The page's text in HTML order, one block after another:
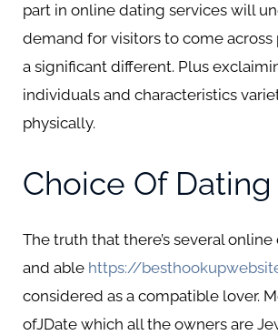
part in online dating services will
demand for visitors to come
a significant different. Plus
individuals and characteristics
physically.
Choice Of
The truth that there’s several
and able https://
considered as a compatible lover.
ofJDate which all the owners are